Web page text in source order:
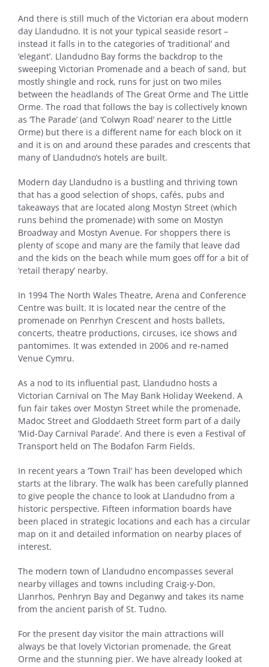
And there is still much of the Victorian era about modern
day Llandudno. It is not your typical seaside resort –
instead it falls in to the categories of ‘traditional’ and
‘elegant’. Llandudno Bay forms the backdrop to the
sweeping Victorian Promenade and a beach of sand, but
mostly shingle and rock, runs for just on two miles
between the headlands of The Great Orme and The Little
Orme. The road that follows the bay is collectively known
as ‘The Parade’ (and ‘Colwyn Road’ nearer to the Little
Orme) but there is a different name for each block on it
and it is on and around these parades and crescents that
many of Llandudno’s hotels are built.
Modern day Llandudno is a bustling and thriving town
that has a good selection of shops, cafés, pubs and
takeaways that are located along Mostyn Street (which
runs behind the promenade) with some on Mostyn
Broadway and Mostyn Avenue. For shoppers there is
plenty of scope and many are the family that leave dad
and the kids on the beach while mum goes off for a bit of
‘retail therapy’ nearby.
In 1994 The North Wales Theatre, Arena and Conference
Centre was built. It is located near the centre of the
promenade on Penrhyn Crescent and hosts ballets,
concerts, theatre productions, circuses, ice shows and
pantomimes. It was extended in 2006 and re-named
Venue Cymru.
As a nod to its influential past, Llandudno hosts a
Victorian Carnival on The May Bank Holiday Weekend. A
fun fair takes over Mostyn Street while the promenade,
Madoc Street and Gloddaeth Street form part of a daily
‘Mid-Day Carnival Parade’. And there is even a Festival of
Transport held on The Bodafon Farm Fields.
In recent years a ‘Town Trail’ has been developed which
starts at the library. The walk has been carefully planned
to give people the chance to look at Llandudno from a
historic perspective. Fifteen information boards have
been placed in strategic locations and each has a circular
map on it and detailed information on nearby places of
interest.
The modern town of Llandudno encompasses several
nearby villages and towns including Craig-y-Don,
Llanrhos, Penhryn Bay and Deganwy and takes its name
from the ancient parish of St. Tudno.
For the present day visitor the main attractions will
always be that lovely Victorian promenade, the Great
Orme and the stunning pier. We have already looked at